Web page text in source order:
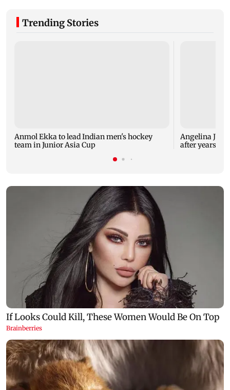
Trending Stories
Anmol Ekka to lead Indian men's hockey
team in Junior Asia Cup
Angelina
after years of